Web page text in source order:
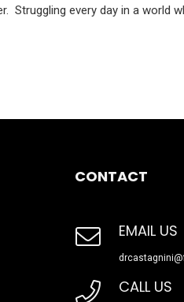
every day in a world
CONTACT
EMAIL US
CALL US